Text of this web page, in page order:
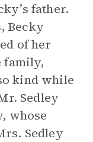
father.
Becky
of her
family,
kind while
Sedley
whose
Sedley